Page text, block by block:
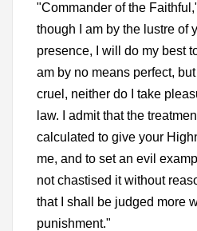
"Commander of the
though I am by the lustre of
presence, I will do my best
am by no means perfect,
cruel, neither do I take
law. I admit that the
calculated to give your
me, and to set an evil
not chastised it without
that I shall be judged more
punishment."